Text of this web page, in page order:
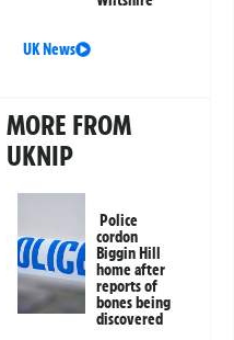
UK News
MORE FROM
UKNIP
Police
cordon
Biggin Hill
home after
reports of
bones being
discovered